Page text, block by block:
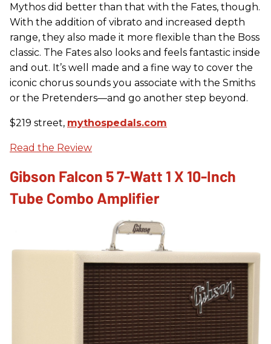
Mythos did better than that with the Fates, though.
With the addition of vibrato and increased depth
range, they also made it more flexible than the Boss
classic. The Fates also looks and feels fantastic inside
and out. It’s well made and a fine way to cover the
iconic chorus sounds you associate with the Smiths
or the Pretenders—and go another step beyond.
$219 street, mythospedals.com
Read the Review
Gibson Falcon 5 7-Watt 1 X 10-Inch
Tube Combo Amplifier